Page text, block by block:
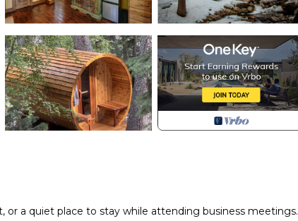
a quiet place to stay while attending business meetings.